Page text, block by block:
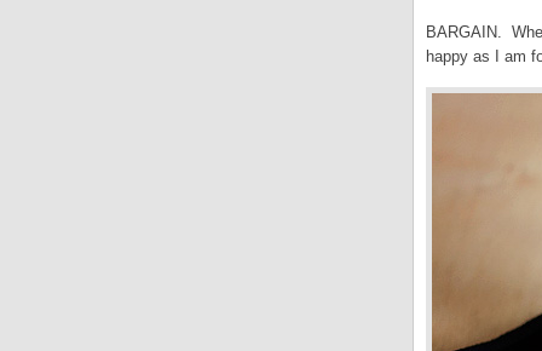
BARGAIN.
happy as I am